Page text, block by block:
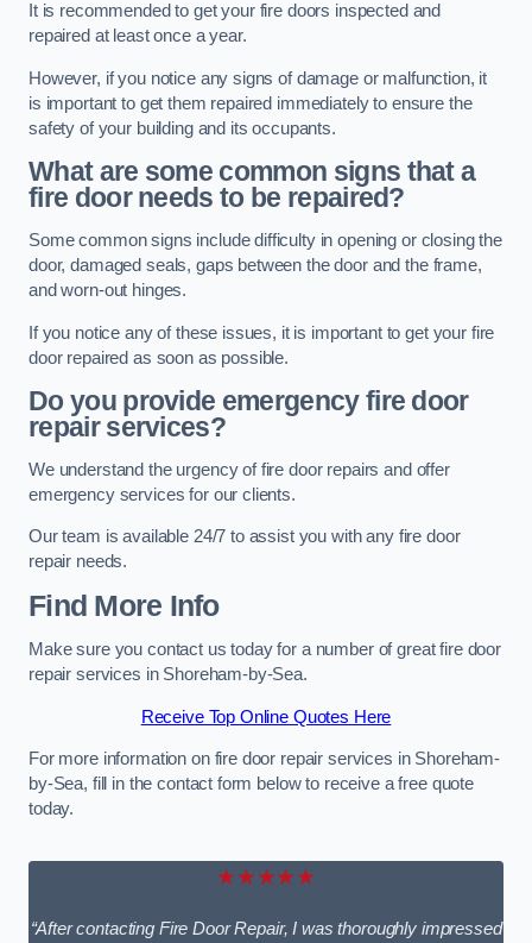
It is recommended to get your fire doors inspected and
repaired at least once a year.
However, if you notice any signs of damage or malfunction, it
is important to get them repaired immediately to ensure the
safety of your building and its occupants.
What are some common signs that a
fire door needs to be repaired?
Some common signs include difficulty in opening or closing the
door, damaged seals, gaps between the door and the frame,
and worn-out hinges.
If you notice any of these issues, it is important to get your fire
door repaired as soon as possible.
Do you provide emergency fire door
repair services?
We understand the urgency of fire door repairs and offer
emergency services for our clients.
Our team is available 24/7 to assist you with any fire door
repair needs.
Find More Info
Make sure you contact us today for a number of great fire door
repair services in Shoreham-by-Sea.
Receive Top Online Quotes Here
For more information on fire door repair services in Shoreham-
by-Sea, fill in the contact form below to receive a free quote
today.
★★★★★
“After contacting Fire Door Repair, I was thoroughly impressed